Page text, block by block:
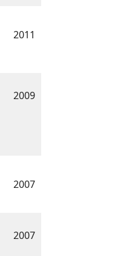
2011
2009
2007
2007